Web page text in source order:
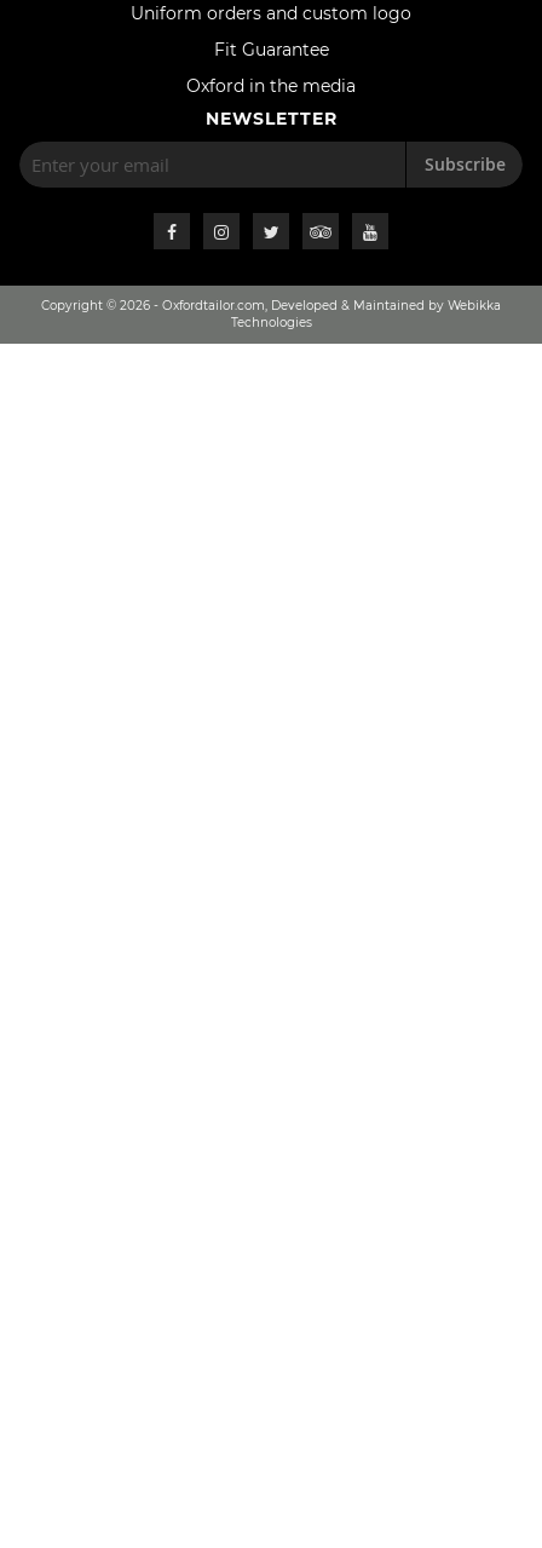
Uniform orders and custom logo
Fit Guarantee
Oxford in the media
NEWSLETTER
Subscribe
Copyright © 2026 - Oxfordtailor.com, Developed & Maintained by Webikka
Technologies